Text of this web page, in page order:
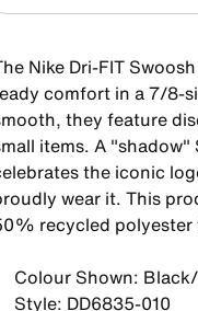
Nike Dri-FIT
comfort in a 7/8-
they feature
items. A "shadow"
the iconic
wear it. This
recycled polyester
Colour Shown:
Style: DD6835-010